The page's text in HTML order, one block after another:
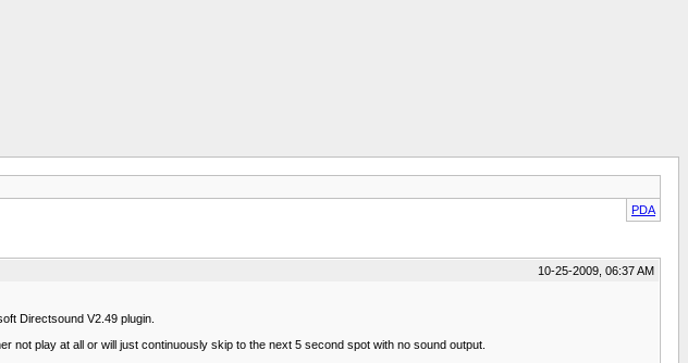
PDA
10-25-2009, 06:37 AM
Directsound V2.49 plugin.
not play at all or will just continuously skip to the next 5 second spot with no sound output.